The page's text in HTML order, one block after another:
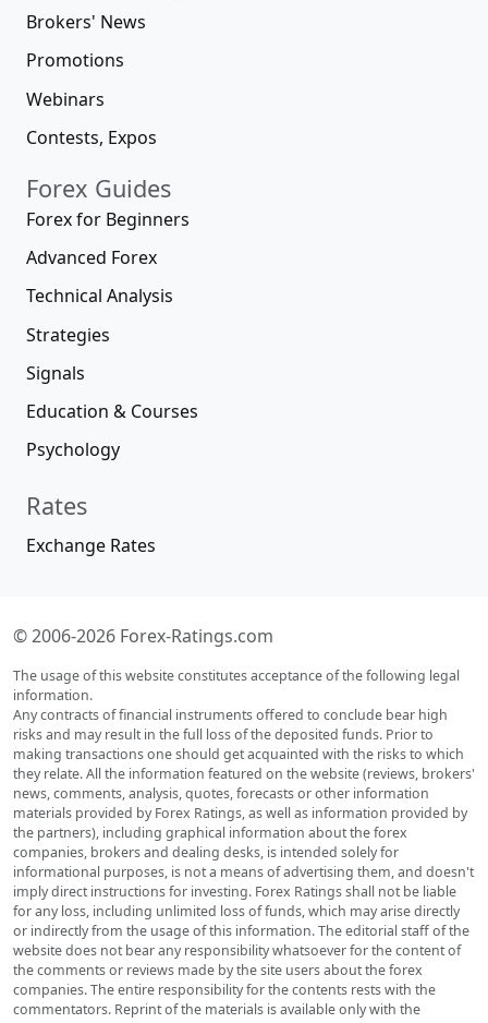
Brokers' News
Promotions
Webinars
Contests, Expos
Forex Guides
Forex for Beginners
Advanced Forex
Technical Analysis
Strategies
Signals
Education & Courses
Psychology
Rates
Exchange Rates
© 2006-2026 Forex-Ratings.com
The usage of this website constitutes acceptance of the following legal
information.
Any contracts of financial instruments offered to conclude bear high
risks and may result in the full loss of the deposited funds. Prior to
making transactions one should get acquainted with the risks to which
they relate. All the information featured on the website (reviews, brokers'
news, comments, analysis, quotes, forecasts or other information
materials provided by Forex Ratings, as well as information provided by
the partners), including graphical information about the forex
companies, brokers and dealing desks, is intended solely for
informational purposes, is not a means of advertising them, and doesn't
imply direct instructions for investing. Forex Ratings shall not be liable
for any loss, including unlimited loss of funds, which may arise directly
or indirectly from the usage of this information. The editorial staff of the
website does not bear any responsibility whatsoever for the content of
the comments or reviews made by the site users about the forex
companies. The entire responsibility for the contents rests with the
commentators. Reprint of the materials is available only with the